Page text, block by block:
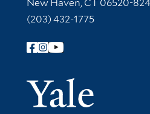
New Haven, CT 06520-
(203) 432-1775
Follow Yale Library